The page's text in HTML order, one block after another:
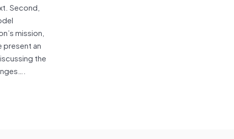
Second,
mission,
an
the